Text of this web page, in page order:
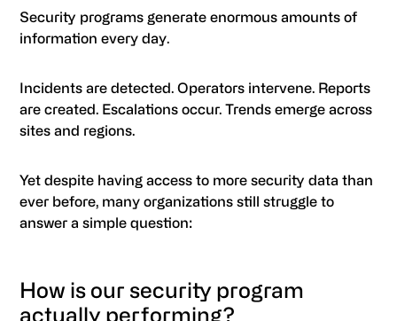
Security programs generate enormous amounts of
information every day.
Incidents are detected. Operators intervene. Reports
are created. Escalations occur. Trends emerge across
sites and regions.
Yet despite having access to more security data than
ever before, many organizations still struggle to
answer a simple question:
How is our security program
actually performing?